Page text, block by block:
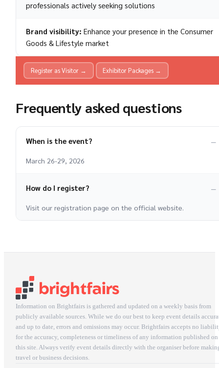
professionals actively seeking solutions
Brand visibility: Enhance your presence in the Consumer
Goods & Lifestyle market
Register as Visitor → Exhibitor Packages →
Frequently asked questions
When is the event?
March 26-29, 2026
How do I register?
Visit our registration page on the official website.
Information on Brightfairs is gathered and updated on a weekly basis from
publicly available sources. While we do our best to keep event details
and up to date, errors and omissions may occur. Brightfairs accepts no
for the accuracy, completeness or timeliness of any information published on
this site. Always verify event details directly with the organiser before
travel or business decisions.